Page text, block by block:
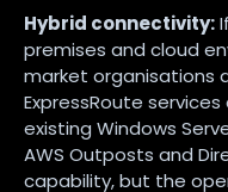
Hybrid connectivity:
premises and cloud
market organisations
ExpressRoute
existing Windows
AWS Outposts and
capability, but the